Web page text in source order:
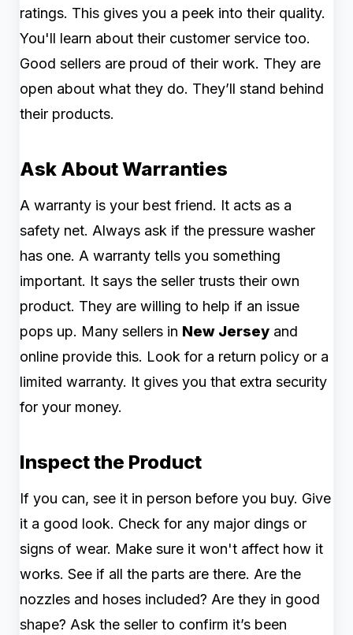
ratings. This gives you a peek into their quality.
You'll learn about their customer service too.
Good sellers are proud of their work. They are
open about what they do. They’ll stand behind
their products.
Ask About Warranties
A warranty is your best friend. It acts as a
safety net. Always ask if the pressure washer
has one. A warranty tells you something
important. It says the seller trusts their own
product. They are willing to help if an issue
pops up. Many sellers in New Jersey and
online provide this. Look for a return policy or a
limited warranty. It gives you that extra security
for your money.
Inspect the Product
If you can, see it in person before you buy. Give
it a good look. Check for any major dings or
signs of wear. Make sure it won't affect how it
works. See if all the parts are there. Are the
nozzles and hoses included? Are they in good
shape? Ask the seller to confirm it’s been